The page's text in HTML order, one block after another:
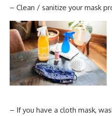
– Clean / sanitize your mask
– If you have a cloth mask,